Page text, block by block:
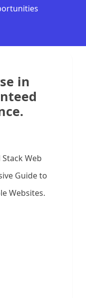
in
Web
Guide to
Websites.